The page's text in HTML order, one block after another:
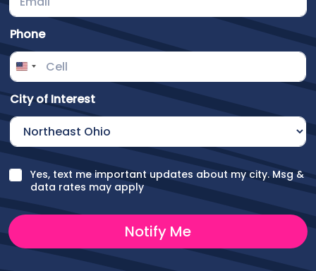
y
O
t
h
e
r
Phone
City of Interest
C
c
k
b
Yes, text me important updates about my city. Msg &
data rates may apply
Notify Me